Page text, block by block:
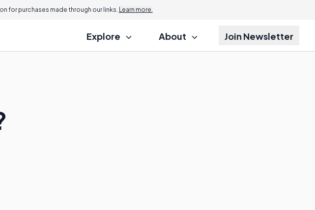
for purchases made through our links. Learn more.
Explore About Join Newsletter